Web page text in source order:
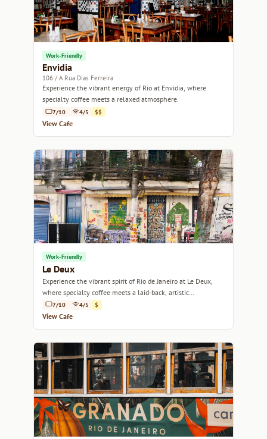
Work-Friendly
Envidia
106 / A Rua Dias Ferreira
Experience the vibrant energy of Rio at Envidia, where
specialty coffee meets a relaxed atmosphere.
7/10 4/5 $$
View Cafe
Work-Friendly
Le Deux
Experience the vibrant spirit of Rio de Janeiro at Le Deux,
where specialty coffee meets a laid-back, artistic
atmosphere.
7/10 4/5 $
View Cafe